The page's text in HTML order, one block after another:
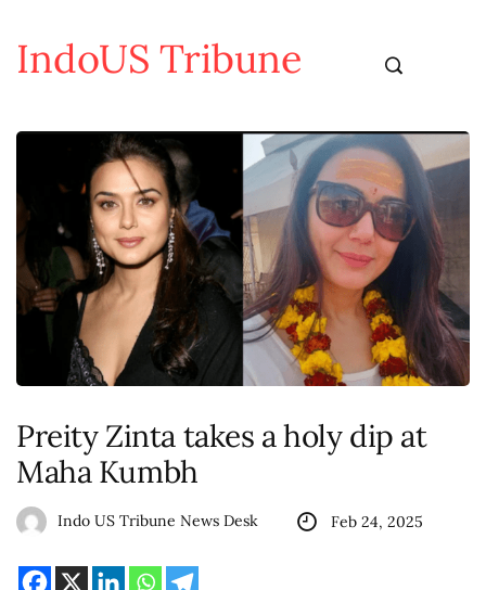
IndoUS Tribune
Preity Zinta takes a holy dip at
Maha Kumbh
Indo US Tribune News Desk Feb 24, 2025